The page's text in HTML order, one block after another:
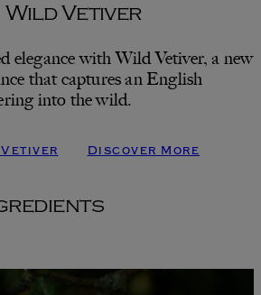
Vetiver
elegance with Wild Vetiver, a new
that captures an English
into the wild.
Discover More